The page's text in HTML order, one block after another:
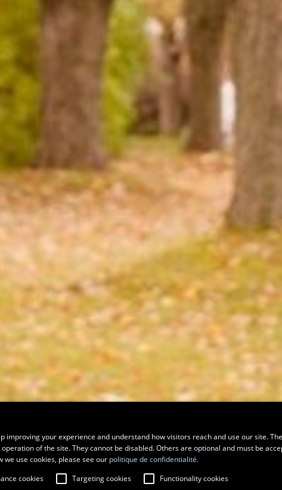
improving your experience and understand how visitors reach and use our site.
of the site. They cannot be disabled. Others are optional and must be
use cookies, please see our politique de confidentialité.
cookies Targeting cookies Functionality cookies